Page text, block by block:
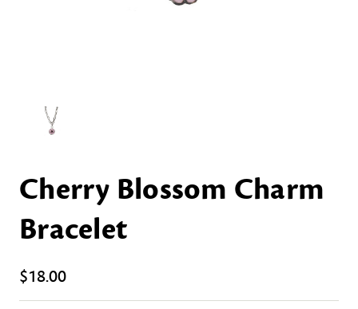
Cherry Blossom Charm
Bracelet
$18.00